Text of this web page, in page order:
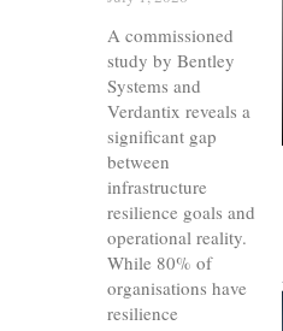
A commissioned
study by Bentley
Systems and
Verdantix reveals a
significant gap
between
infrastructure
resilience goals and
operational reality.
While 80% of
organisations have
resilience